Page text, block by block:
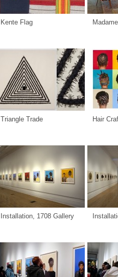
Kente Flag
Triangle Trade Hair
Installation, 1708 Gallery